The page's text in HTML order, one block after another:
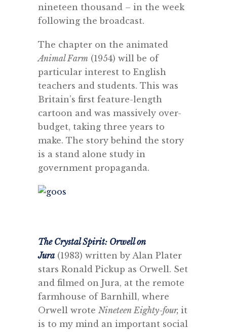
nineteen thousand – in the week
following the broadcast.
The chapter on the animated
Animal Farm (1954) will be of
particular interest to English
teachers and students. This was
Britain’s first feature-length
cartoon and was massively over-
budget, taking three years to
make. The story behind the story
is a stand alone study in
government propaganda.
The Crystal Spirit: Orwell on
Jura (1983) written by Alan Plater
stars Ronald Pickup as Orwell. Set
and filmed on Jura, at the remote
farmhouse of Barnhill, where
Orwell wrote Nineteen Eighty-four, it
is to my mind an important social